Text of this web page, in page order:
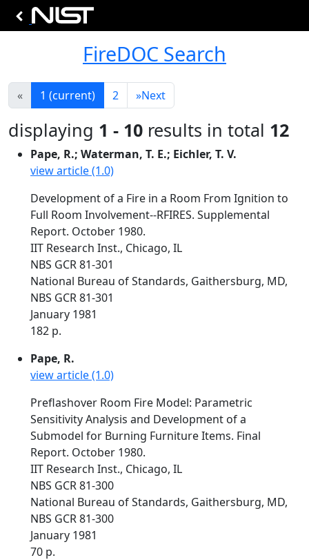
FireDOC Search
« 1 (current) 2 »Next
displaying 1 - 10 results in total 12
Pape, R.; Waterman, T. E.; Eichler, T. V.
view article (1.0)
Development of a Fire in a Room From Ignition to
Full Room Involvement--RFIRES. Supplemental
Report. October 1980.
IIT Research Inst., Chicago, IL
NBS GCR 81-301
National Bureau of Standards, Gaithersburg, MD,
NBS GCR 81-301
January 1981
182 p.
Pape, R.
view article (1.0)
Preflashover Room Fire Model: Parametric
Sensitivity Analysis and Development of a
Submodel for Burning Furniture Items. Final
Report. October 1980.
IIT Research Inst., Chicago, IL
NBS GCR 81-300
National Bureau of Standards, Gaithersburg, MD,
NBS GCR 81-300
January 1981
70 p.